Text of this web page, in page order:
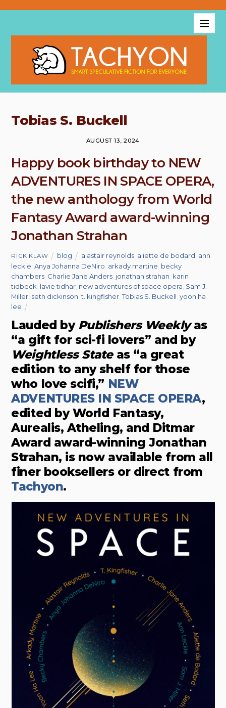
Tobias S. Buckell
AUGUST 13, 2024
Happy book birthday to NEW
ADVENTURES IN SPACE OPERA,
the new anthology from World
Fantasy Award award-winning
Jonathan Strahan
RICK KLAW blog alastair reynolds aliette de bodard ann
leckie ,Anya Johanna DeNiro arkady martine becky
chambers Charlie Jane Anders jonathan strahan karin
tidbeck lavie tidhar new adventures of space opera Sam J.
Miller seth dickinson ,t. kingfisher ,Tobias S. Buckell ,yoon ha
lee
Lauded by Publishers Weeklyas
“a gift for sci-fi lovers” and by
Weightless Stateas “a great
edition to any shelf for those
who love scifi,” NEW
ADVENTURES IN SPACE OPERA,
edited by World Fantasy,
Aurealis, Atheling, and Ditmar
Award award-winning Jonathan
Strahan, is now available from all
finer booksellers or direct from
Tachyon.